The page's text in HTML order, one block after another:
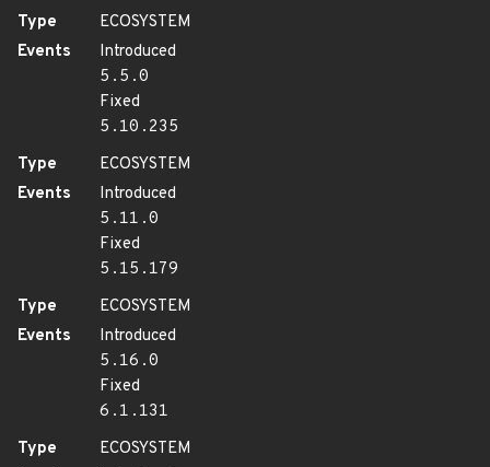
Type
ECOSYSTEM
Events
Introduced
5.5.0
Fixed
5.10.235
Type
ECOSYSTEM
Events
Introduced
5.11.0
Fixed
5.15.179
Type
ECOSYSTEM
Events
Introduced
5.16.0
Fixed
6.1.131
Type
ECOSYSTEM